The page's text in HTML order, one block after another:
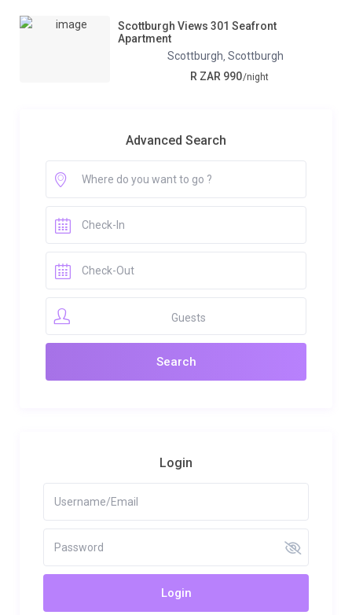
Scottburgh Views 301 Seafront
Apartment
Scottburgh, Scottburgh
R ZAR 990/night
Advanced Search
Guests
Login
Login